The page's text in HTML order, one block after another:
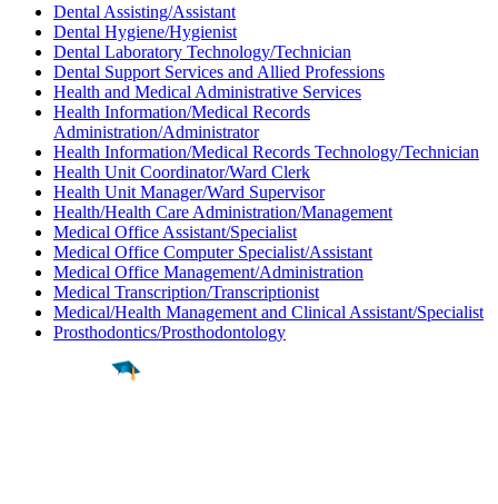
Dental Assisting/Assistant
Dental Hygiene/Hygienist
Dental Laboratory Technology/Technician
Dental Support Services and Allied Professions
Health and Medical Administrative Services
Health Information/Medical Records
Administration/Administrator
Health Information/Medical Records Technology/Technician
Health Unit Coordinator/Ward Clerk
Health Unit Manager/Ward Supervisor
Health/Health Care Administration/Management
Medical Office Assistant/Specialist
Medical Office Computer Specialist/Assistant
Medical Office Management/Administration
Medical Transcription/Transcriptionist
Medical/Health Management and Clinical Assistant/Specialist
Prosthodontics/Prosthodontology